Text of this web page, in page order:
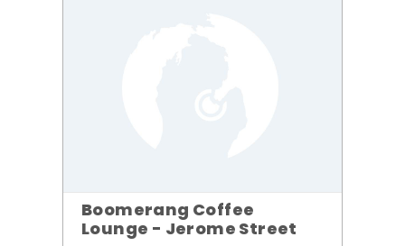
Boomerang Coffee
Lounge - Jerome Street